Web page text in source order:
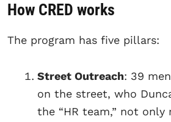
How CRED works
The program has five pillars:
Street Outreach: 39
on the street, who
the “HR team,” not only